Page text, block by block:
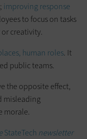
improving response
to focus on tasks
creativity.
human roles. It
public teams.
the opposite effect,
misleading
morale.
StateTech newsletter